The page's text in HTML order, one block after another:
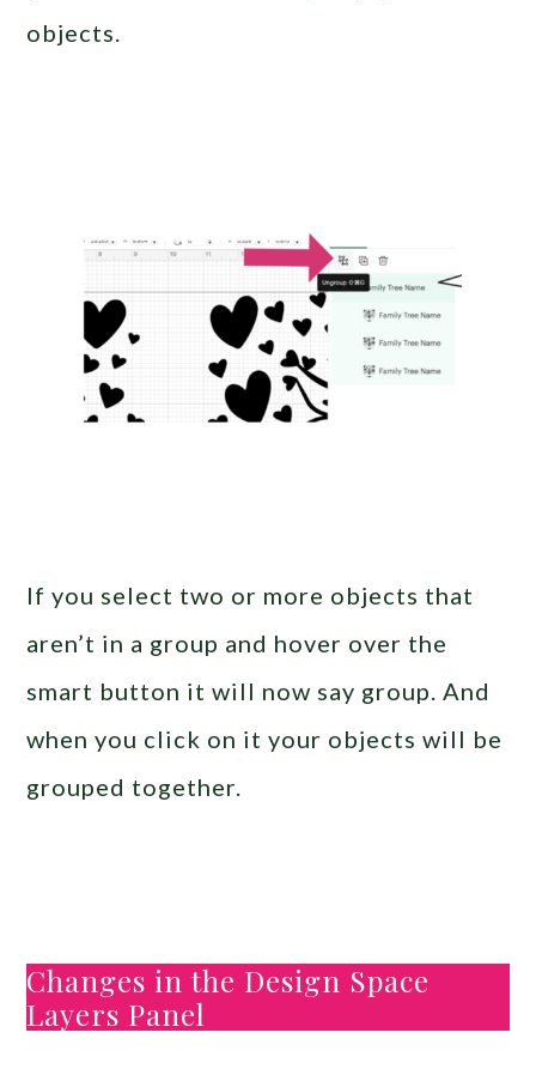
objects.
If you select two or more objects that
aren’t in a group and hover over the
smart button it will now say group. And
when you click on it your objects will be
grouped together.
Changes in the Design Space
Layers Panel